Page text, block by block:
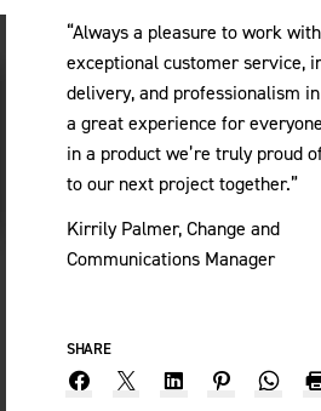
“Always a pleasure to work with
exceptional customer service,
delivery, and professionalism
a great experience for
in a product we’re truly proud
to our next project together.”
Kirrily Palmer, Change and
Communications Manager
SHARE